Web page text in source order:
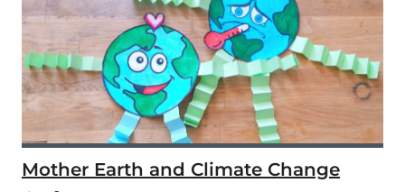
Mother Earth and Climate Change